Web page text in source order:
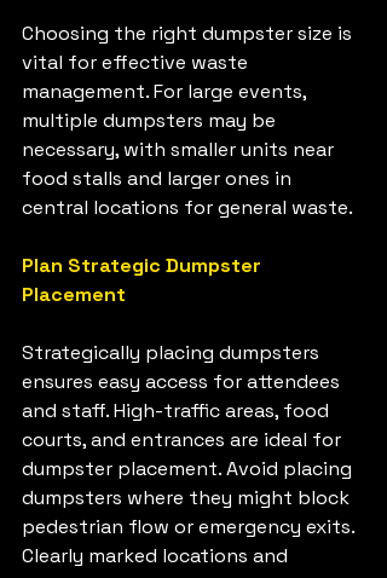
Choosing the right dumpster size is
vital for effective waste
management. For large events,
multiple dumpsters may be
necessary, with smaller units near
food stalls and larger ones in
central locations for general waste.
Plan Strategic Dumpster
Placement
Strategically placing dumpsters
ensures easy access for attendees
and staff. High-traffic areas, food
courts, and entrances are ideal for
dumpster placement. Avoid placing
dumpsters where they might block
pedestrian flow or emergency exits.
Clearly marked locations and